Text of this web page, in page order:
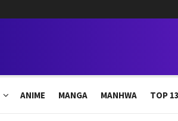
ANIME MANGA MANHWA TOP 13